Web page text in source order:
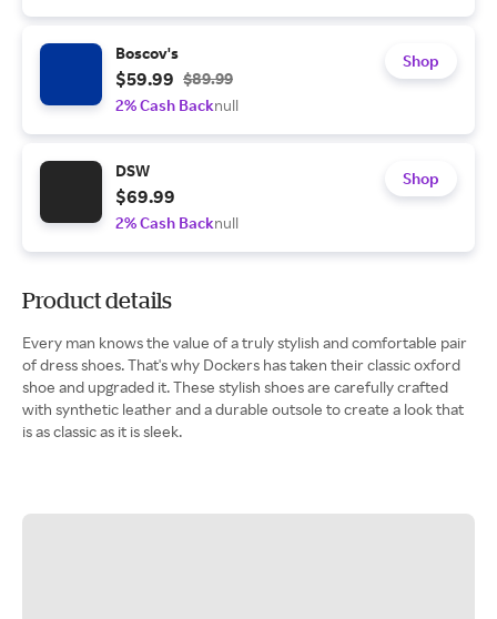
Boscov's
$59.99 $89.99
2% Cash Backnull
Shop
DSW
$69.99
2% Cash Backnull
Shop
Product details
Every man knows the value of a truly stylish and comfortable pair
of dress shoes. That's why Dockers has taken their classic oxford
shoe and upgraded it. These stylish shoes are carefully crafted
with synthetic leather and a durable outsole to create a look that
is as classic as it is sleek.